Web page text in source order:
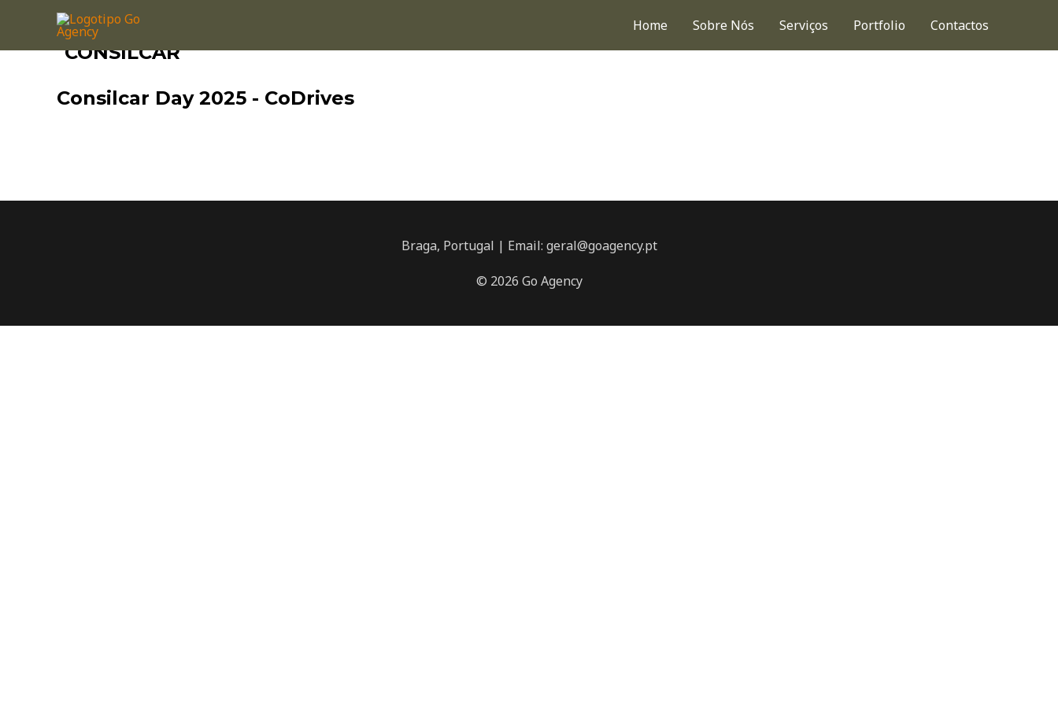
Home Sobre Nós Serviços Portfolio Contactos
CONSILCAR
Consilcar Day 2025 - CoDrives
Braga, Portugal | Email: geral@goagency.pt
© 2026 Go Agency